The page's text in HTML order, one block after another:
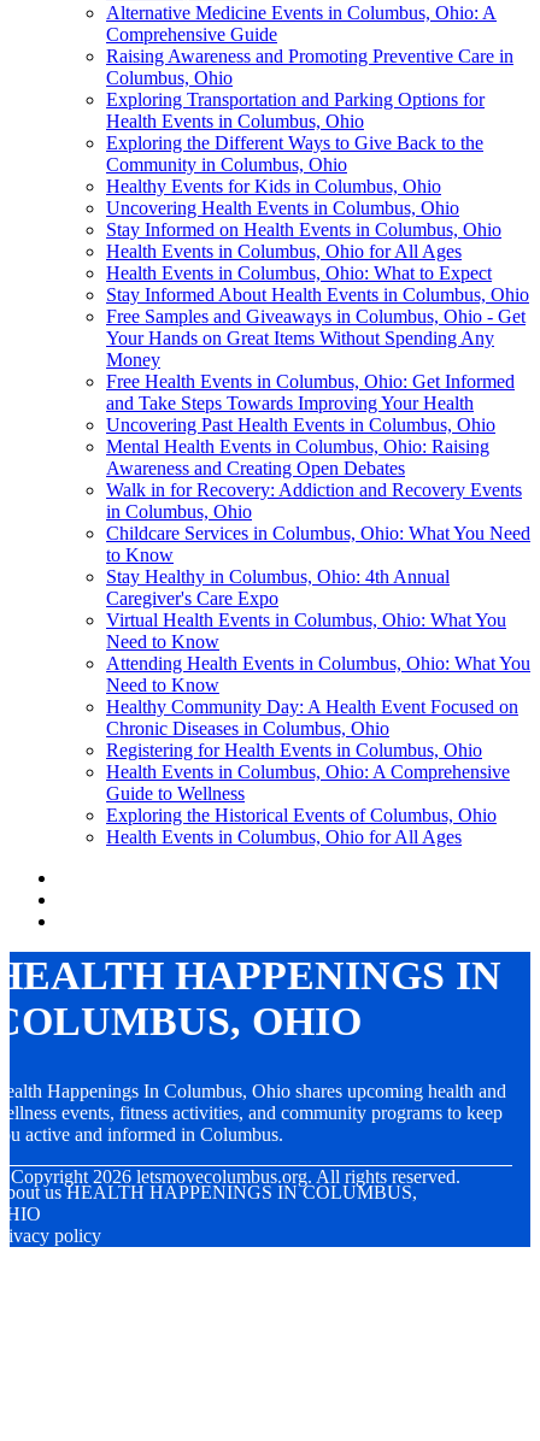
Alternative Medicine Events in Columbus, Ohio: A
Comprehensive Guide
Raising Awareness and Promoting Preventive Care in
Columbus, Ohio
Exploring Transportation and Parking Options for
Health Events in Columbus, Ohio
Exploring the Different Ways to Give Back to the
Community in Columbus, Ohio
Healthy Events for Kids in Columbus, Ohio
Uncovering Health Events in Columbus, Ohio
Stay Informed on Health Events in Columbus, Ohio
Health Events in Columbus, Ohio for All Ages
Health Events in Columbus, Ohio: What to Expect
Stay Informed About Health Events in Columbus, Ohio
Free Samples and Giveaways in Columbus, Ohio - Get
Your Hands on Great Items Without Spending Any
Money
Free Health Events in Columbus, Ohio: Get Informed
and Take Steps Towards Improving Your Health
Uncovering Past Health Events in Columbus, Ohio
Mental Health Events in Columbus, Ohio: Raising
Awareness and Creating Open Debates
Walk in for Recovery: Addiction and Recovery Events
in Columbus, Ohio
Childcare Services in Columbus, Ohio: What You Need
to Know
Stay Healthy in Columbus, Ohio: 4th Annual
Caregiver's Care Expo
Virtual Health Events in Columbus, Ohio: What You
Need to Know
Attending Health Events in Columbus, Ohio: What You
Need to Know
Healthy Community Day: A Health Event Focused on
Chronic Diseases in Columbus, Ohio
Registering for Health Events in Columbus, Ohio
Health Events in Columbus, Ohio: A Comprehensive
Guide to Wellness
Exploring the Historical Events of Columbus, Ohio
Health Events in Columbus, Ohio for All Ages
HAPPENINGS IN
OHIO
Happenings In Columbus, Ohio shares upcoming health and
events, fitness activities, and community programs to keep
active and informed in Columbus.
Copyright 2026 letsmovecolumbus.org. All rights reserved.
us HEALTH HAPPENINGS IN COLUMBUS,
policy